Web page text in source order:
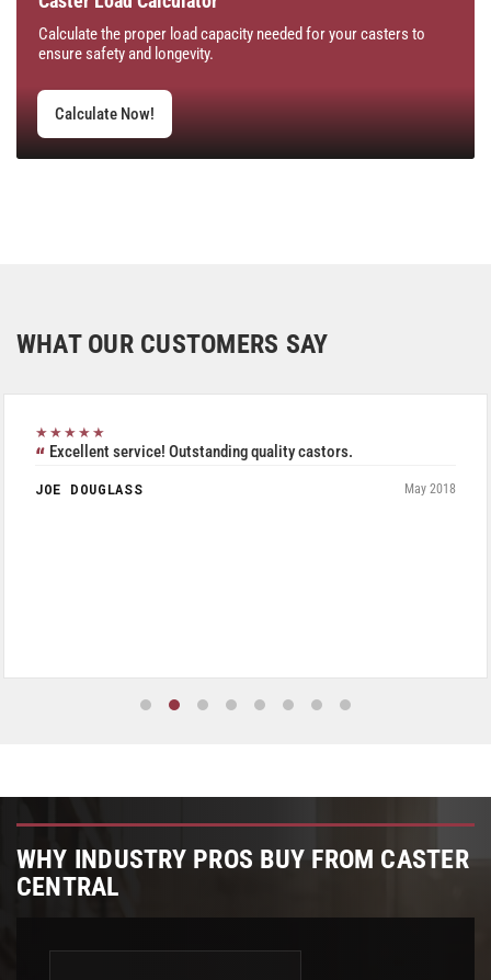
Calculate the proper load capacity needed for your casters to
ensure safety and longevity.
Calculate Now!
WHAT OUR CUSTOMERS SAY
★★★★★
Excellent service! Outstanding quality castors.
JOE DOUGLASS May 2018
WHY INDUSTRY PROS BUY FROM CASTER
CENTRAL